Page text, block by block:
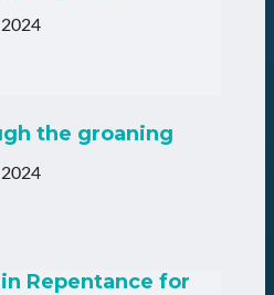
the groaning
Repentance for